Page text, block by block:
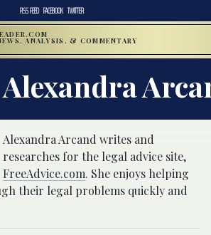
RSS FEED FACEBOOK TWITTER
ANALYSIS, & COMMENTARY
Alexandra
Alexandra Arcand writes and
researches for the legal advice site,
FreeAdvice.com. She enjoys helping
their legal problems quickly and